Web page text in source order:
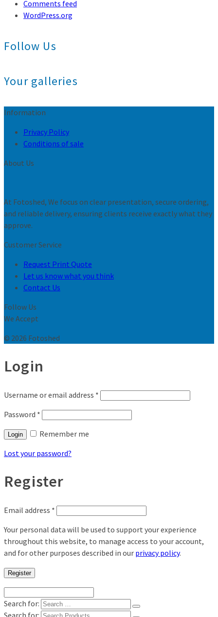
Comments feed
WordPress.org
Follow Us
Your galleries
Information
Privacy Policy
Conditions of sale
About Us
At Fotoshed, We focus on clear presentation, secure ordering,
and reliable delivery, ensuring clients receive exactly what they
approve.
Customer Service
Request Print Quote
Let us know what you think
Contact Us
Follow Us
We Accept
© 2026 Fotoshed
Login
Username or email address *
Password *
Login
Remember me
Lost your password?
Register
Email address *
Your personal data will be used to support your experience
throughout this website, to manage access to your account,
and for other purposes described in our privacy policy.
Register
Search for:
Search for: